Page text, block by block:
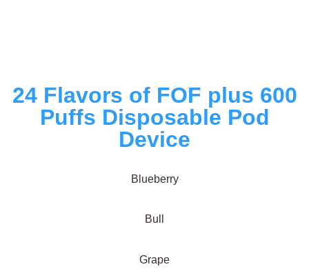
24 Flavors of FOF plus 600
Puffs Disposable Pod
Device
Blueberry
Bull
Grape